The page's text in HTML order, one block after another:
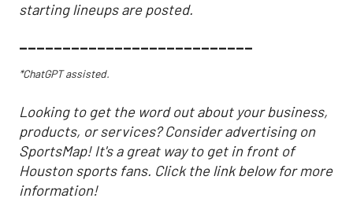
starting lineups are posted.
___________________________
*ChatGPT assisted.
Looking to get the word out about your business,
products, or services? Consider advertising on
SportsMap! It's a great way to get in front of
Houston sports fans. Click the link below for more
information!